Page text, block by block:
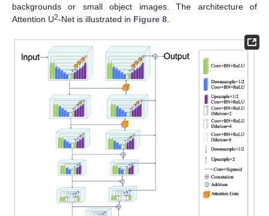
backgrounds or small object images. The architecture of
Attention U2-Net is illustrated in Figure 8.